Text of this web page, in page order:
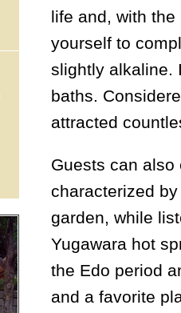
life and, with
yourself to
slightly alkaline.
baths.
attracted
Guests can
characterized
garden, while
Yugawara hot
the Edo period
and a favorite